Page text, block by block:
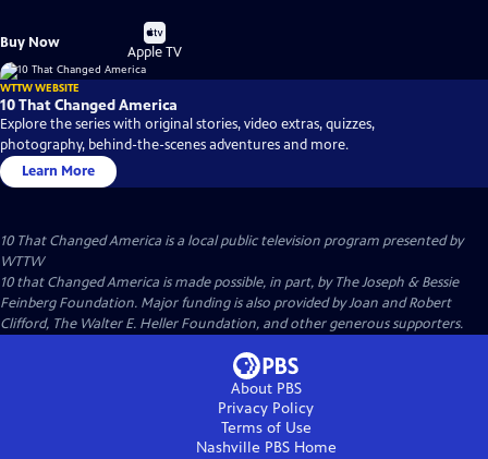
Buy Now
Buy
on
Apple TV
WTTW WEBSITE
10 That Changed America
Explore the series with original stories, video extras, quizzes,
photography, behind-the-scenes adventures and more.
Learn More
10 That Changed America is a local public television program presented by
WTTW
10 that Changed America is made possible, in part, by The Joseph & Bessie
Feinberg Foundation. Major funding is also provided by Joan and Robert
Clifford, The Walter E. Heller Foundation, and other generous supporters.
About PBS
Privacy Policy
Terms of Use
Nashville PBSHome